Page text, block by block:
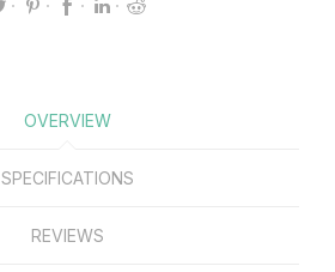
OVERVIEW
SPECIFICATIONS
REVIEWS